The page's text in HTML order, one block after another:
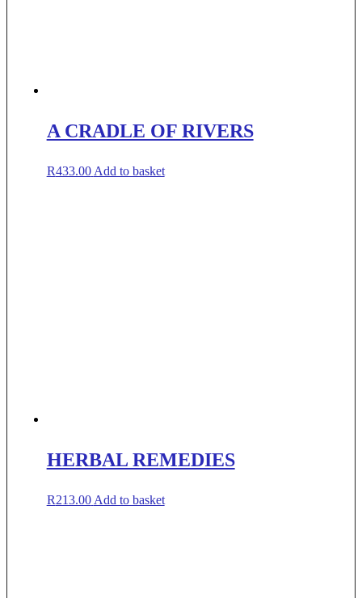
A CRADLE OF RIVERS
R433.00 Add to basket
HERBAL REMEDIES
R213.00 Add to basket